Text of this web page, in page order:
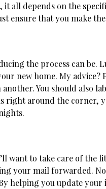
all depends on the
ensure that you make
the process can be.
new home. My advice?
You should also
around the corner,
to take care of the
your mail forwarded.
helping you update